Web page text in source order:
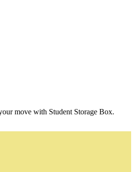
move with Student Storage Box.